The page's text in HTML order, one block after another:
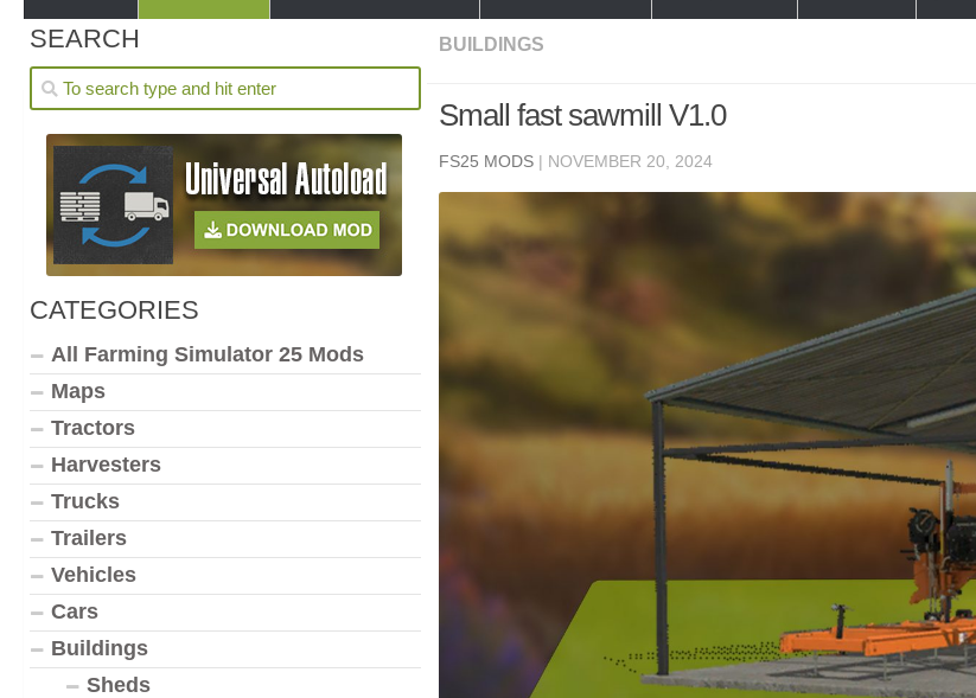
BUILDINGS
Small fast sawmill V1.0
FS25 MODS | NOVEMBER 20, 2024
SEARCH
CATEGORIES
All Farming Simulator 25 Mods
Maps
Tractors
Harvesters
Trucks
Trailers
Vehicles
Cars
Buildings
Sheds